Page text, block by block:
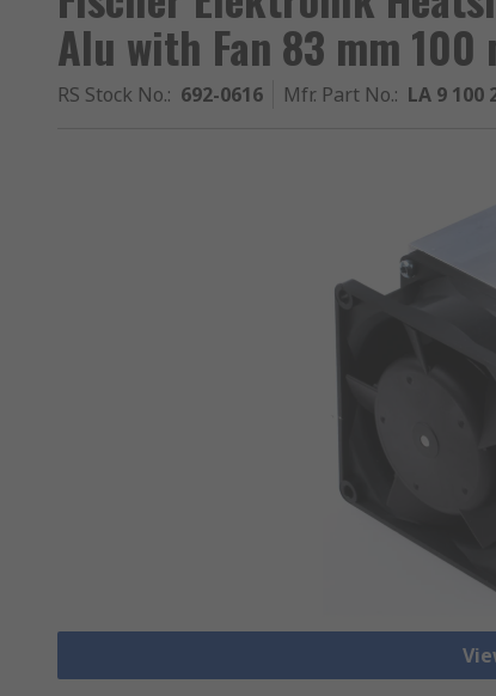
Alu with Fan 83 mm 100
RS Stock No.: 692-0616 Mfr. Part No.: LA 9 100